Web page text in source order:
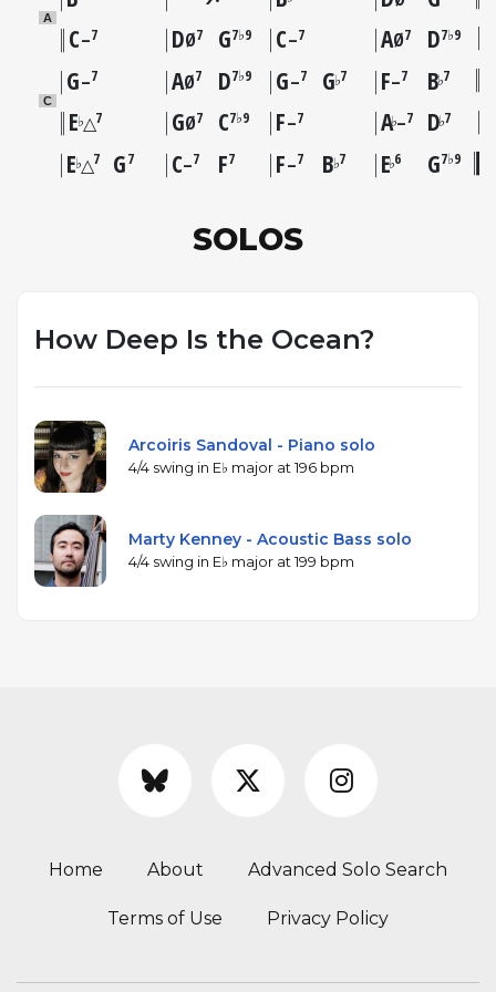
A
C–7 DØ7 G7♭9 C–7 AØ7 D7♭9
G–7 AØ7 D7♭9 G–7 G♭7 F–7 B♭7
C
E♭△7 GØ7 C7♭9 F–7 A♭–7 D♭7
E♭△7 G7 C–7 F7 F–7 B♭7 E♭6 G7♭9
SOLOS
How Deep Is the Ocean?
Arcoiris Sandoval - Piano solo
4/4 swing in E♭ major at 196 bpm
Marty Kenney - Acoustic Bass solo
4/4 swing in E♭ major at 199 bpm
Home About Advanced Solo Search
Terms of Use Privacy Policy